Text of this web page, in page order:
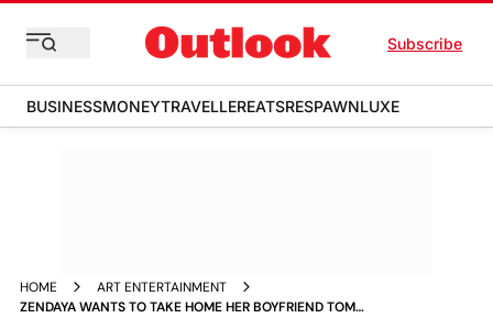
Subscribe
BUSINESSMONEYTRAVELLEREATSRESPAWNLUXE
HOME
ART ENTERTAINMENT
ZENDAYA WANTS TO TAKE HOME HER BOYFRIEND TOM